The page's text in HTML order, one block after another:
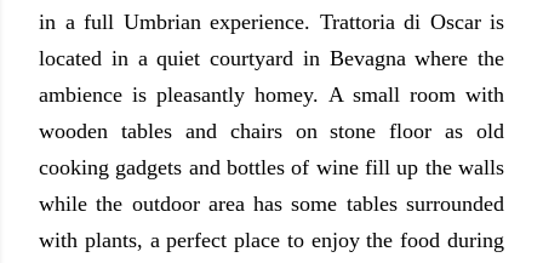
in a full Umbrian experience. Trattoria di Oscar is
located in a quiet courtyard in Bevagna where the
ambience is pleasantly homey. A small room with
wooden tables and chairs on stone floor as old
cooking gadgets and bottles of wine fill up the walls
while the outdoor area has some tables surrounded
with plants, a perfect place to enjoy the food during